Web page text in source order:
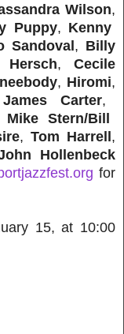
Wilson,
Puppy, Kenny
Sandoval, Billy
, Cecile
, Hiromi,
Carter,
Mike Stern/Bill
, Tom Harrell,
Hollenbeck
for
15, at 10:00